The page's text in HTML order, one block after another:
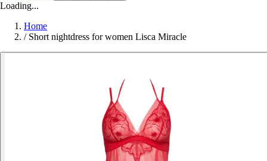
Loading...
Home
/ Short nightdress for women Lisca Miracle